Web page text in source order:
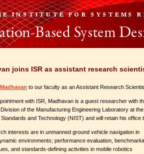
joins ISR as assistant research
to our faculty as an Assistant Research
with ISR, Madhavan is a guest researcher with
of the Manufacturing Engineering Laboratory at the
and Technology (NIST) and will retain his office
interests are in unmanned ground vehicle navigation in
environments; performance evaluation,
and standards-defining activities in mobile robotics